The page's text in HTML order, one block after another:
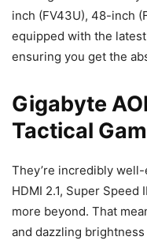
inch (FV43U), 48-inch
equipped with the
ensuring you get the
Gigabyte
Tactical
They’re incredibly
HDMI 2.1, Super Speed
more beyond. That
and dazzling